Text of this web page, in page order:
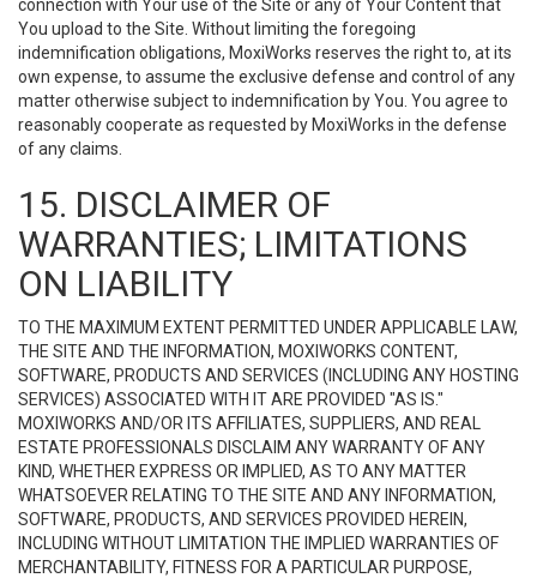
connection with Your use of the Site or any of Your Content that
You upload to the Site. Without limiting the foregoing
indemnification obligations, MoxiWorks reserves the right to, at its
own expense, to assume the exclusive defense and control of any
matter otherwise subject to indemnification by You. You agree to
reasonably cooperate as requested by MoxiWorks in the defense
of any claims.
15. DISCLAIMER OF
WARRANTIES; LIMITATIONS
ON LIABILITY
TO THE MAXIMUM EXTENT PERMITTED UNDER APPLICABLE LAW,
THE SITE AND THE INFORMATION, MOXIWORKS CONTENT,
SOFTWARE, PRODUCTS AND SERVICES (INCLUDING ANY HOSTING
SERVICES) ASSOCIATED WITH IT ARE PROVIDED "AS IS."
MOXIWORKS AND/OR ITS AFFILIATES, SUPPLIERS, AND REAL
ESTATE PROFESSIONALS DISCLAIM ANY WARRANTY OF ANY
KIND, WHETHER EXPRESS OR IMPLIED, AS TO ANY MATTER
WHATSOEVER RELATING TO THE SITE AND ANY INFORMATION,
SOFTWARE, PRODUCTS, AND SERVICES PROVIDED HEREIN,
INCLUDING WITHOUT LIMITATION THE IMPLIED WARRANTIES OF
MERCHANTABILITY, FITNESS FOR A PARTICULAR PURPOSE,